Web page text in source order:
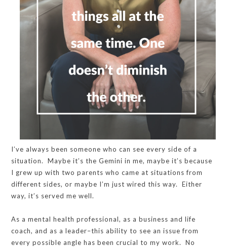
I’ve always been someone who can see every side of a
situation. Maybe it’s the Gemini in me, maybe it’s because
I grew up with two parents who came at situations from
different sides, or maybe I’m just wired this way. Either
way, it’s served me well.
As a mental health professional, as a business and life
coach, and as a leader–this ability to see an issue from
every possible angle has been crucial to my work. No